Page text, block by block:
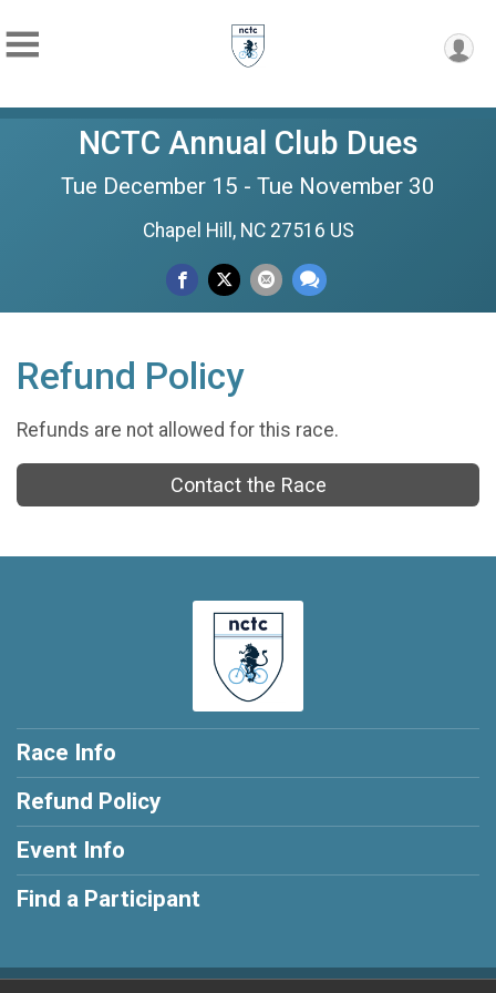
NCTC Annual Club Dues
Tue December 15 - Tue November 30
Chapel Hill, NC 27516 US
Refund Policy
Refunds are not allowed for this race.
Contact the Race
Race Info
Refund Policy
Event Info
Find a Participant